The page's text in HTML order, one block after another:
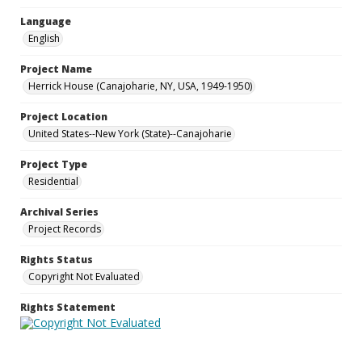
Language
English
Project Name
Herrick House (Canajoharie, NY, USA, 1949-1950)
Project Location
United States--New York (State)--Canajoharie
Project Type
Residential
Archival Series
Project Records
Rights Status
Copyright Not Evaluated
Rights Statement